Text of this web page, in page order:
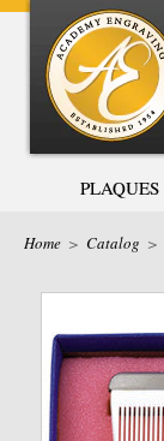
PLAQUES
Home > Catalog >